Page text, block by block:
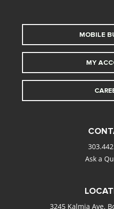
MOBILE
MY
Ask a
3245 Kalmia Ave.